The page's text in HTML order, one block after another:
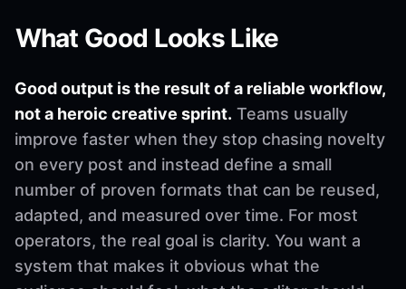
What Good Looks Like
Good output is the result of a reliable workflow,
not a heroic creative sprint. Teams usually
improve faster when they stop chasing novelty
on every post and instead define a small
number of proven formats that can be reused,
adapted, and measured over time. For most
operators, the real goal is clarity. You want a
system that makes it obvious what the